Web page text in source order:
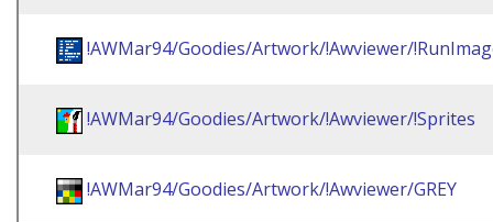
!AWMar94/Goodies/Artwork/!Awviewer/
!AWMar94/Goodies/Artwork/!Awviewer/!Sprites
!AWMar94/Goodies/Artwork/!Awviewer/GREY